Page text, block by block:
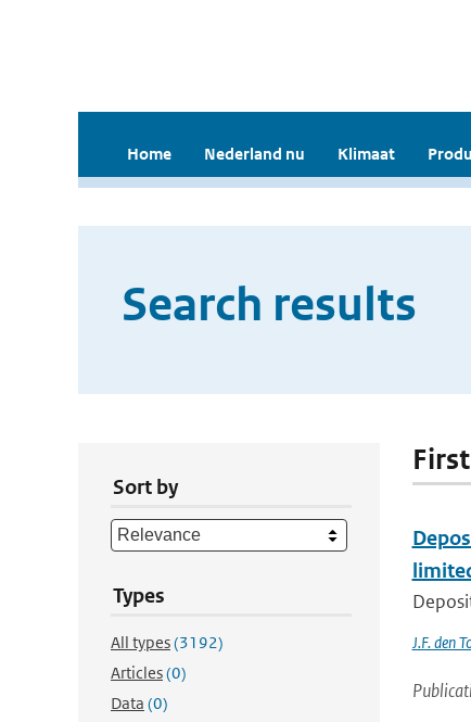
Home Nederland nu Klimaat
Search results
Sort by
Types
All types(3192)
Articles(0)
Data (0)
J.F. den